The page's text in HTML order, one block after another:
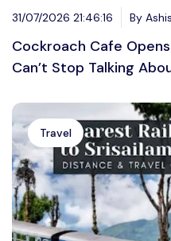
31/07/2026 21:46:16 By
Cockroach Cafe
Can’t Stop Talking
Travel